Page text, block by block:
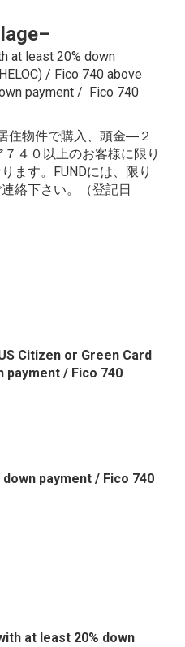
–
at least 20% down
/ Fico 740 above
payment / Fico 740
住物件で購入、頭金―２
４０以上のお客様に限り
ます。FUNDには、限り
絡下さい。（登記日
Citizen or Green Card
payment / Fico 740
payment / Fico 740
at least 20% down